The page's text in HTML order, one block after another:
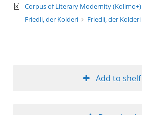
text/xml
Corpus of Literary Modernity (Kolimo+)
Friedli, der Kolderi
Friedli, der Kolderi
Add to shelf